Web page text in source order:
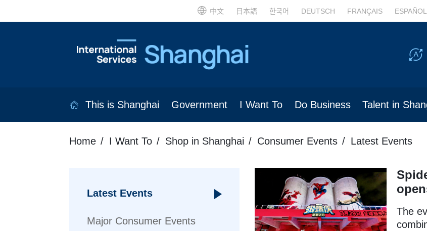
中文 日本語 한국어 DEUTSCH FRANÇAIS ESPAÑOL
This is Shanghai Government I Want To Do Business Talent in
Home I Want To Shop in Shanghai Consumer Events Latest Events
Latest Events
Major Consumer Events
The